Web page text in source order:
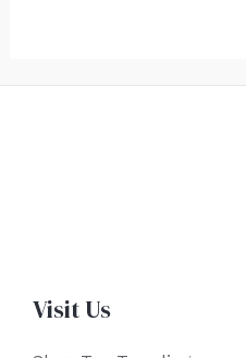
Visit Us